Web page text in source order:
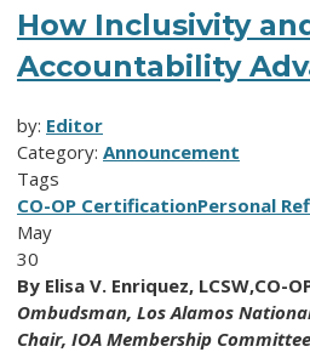
How Inclusivity
Accountability
by: Editor
Category: Announcement
Tags
CO-OP CertificationPersonal
May
30
By Elisa V. Enriquez, LCSW,CO-
Ombudsman, Los Alamos
Chair, IOA Membership Committee